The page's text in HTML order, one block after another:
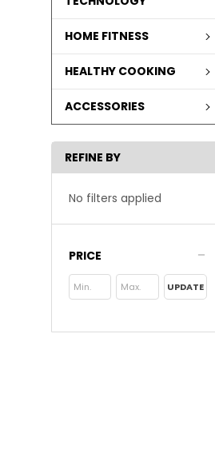
HOME FITNESS
HEALTHY COOKING
ACCESSORIES
REFINE BY
No filters applied
PRICE
UPDATE